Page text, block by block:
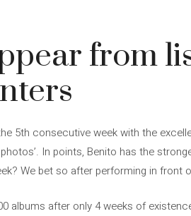
from
5th consecutive week with the
In points, Benito has the
We bet so after performing in front
albums after only 4 weeks of